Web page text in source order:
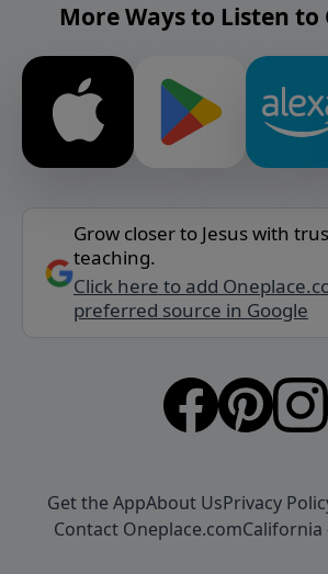
More Ways to Listen to
Grow closer to Jesus with
teaching.
Click here to add
preferred source in Google
Get the AppAbout UsPrivacy
Contact Oneplace.comCalifornia